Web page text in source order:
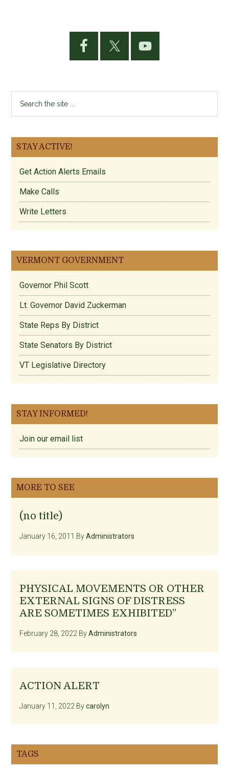
Primary
...
STAY ACTIVE!
Get Action Alerts Emails
Make Calls
Write Letters
VERMONT GOVERNMENT
Governor Phil Scott
Lt. Governor David Zuckerman
State Reps By District
State Senators By District
VT Legislative Directory
STAY INFORMED!
Join our email list
MORE TO SEE
(no title)
January 16, 2011 ByAdministrators
PHYSICAL MOVEMENTS OR OTHER
EXTERNAL SIGNS OF DISTRESS
ARE SOMETIMES EXHIBITED”
February 28, 2022 ByAdministrators
ACTION ALERT
January 11, 2022 Bycarolyn
TAGS